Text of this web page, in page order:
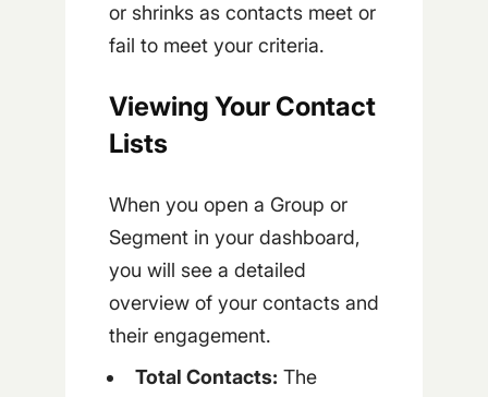
or shrinks as contacts meet or
fail to meet your criteria.
Viewing Your Contact
Lists
When you open a Group or
Segment in your dashboard,
you will see a detailed
overview of your contacts and
their engagement.
Total Contacts: The